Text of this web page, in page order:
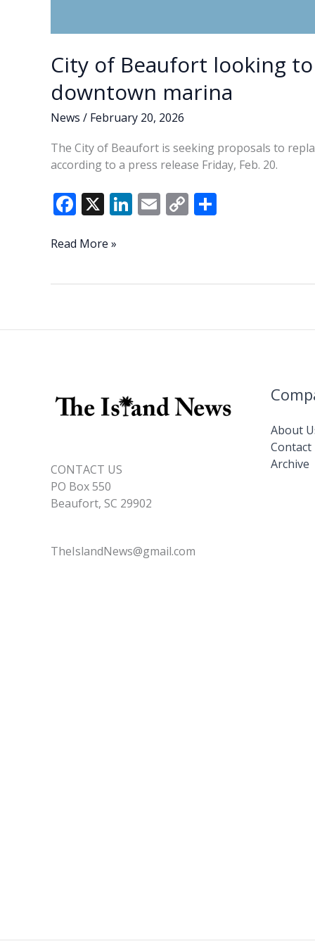
City of Beaufort looking to
downtown marina
News / February 20, 2026
The City of Beaufort is seeking proposals to
according to a press release Friday, Feb. 20.
F
e
o
k
X Li
dI
E C
Li
k
City
replace
downtown
marina
Read More »
CONTACT US
PO Box 550
Beaufort, SC 29902
TheIslandNews@gmail.com
About
Contact
Archive